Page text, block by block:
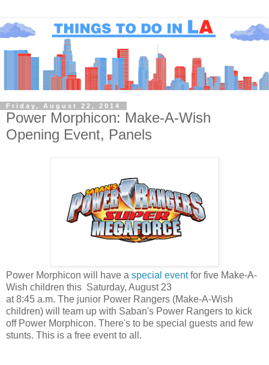
Friday, August 22, 2014
Power Morphicon: Make-A-Wish
Opening Event, Panels
Power Morphicon will have a special eventfor five Make-A-
Wish children this Saturday, August 23
at 8:45 a.m. The junior Power Rangers (Make-A-Wish
children) will team up with Saban's Power Rangers to kick
off Power Morphicon. There's to be special guests and few
stunts. This is a free event to all.